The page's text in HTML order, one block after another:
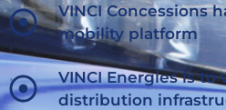
VINCI Concessions
mobility platform
VINCI Energies is
distribution